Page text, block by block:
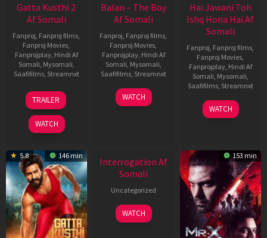
Gatta Kusthi 2
Af Somali
Fanproj Fanproj films
Fanproj Movies
Fanprojplay, Hindi Af
Somali Mysomali
Saafifilms, Streamnxt
03
Jul
2026
TRAILER
WATCH
Balan – The Boy
Af Somali
Fanproj Fanproj films
Fanproj Movies
Fanprojplay, Hindi Af
Somali Mysomali
Saafifilms, Streamnxt
19
Jun
WATCH
Hai Jawani Toh
Ishq Hona Hai Af
Somali
Fanproj Fanproj films
Fanproj Movies
Fanprojplay, Hindi Af
Somali Mysomali
Saafifilms, Streamnxt
04
Jun
WATCH
5.8 146 min
Interrogation Af
Somali
Uncategorized
WATCH
153 min